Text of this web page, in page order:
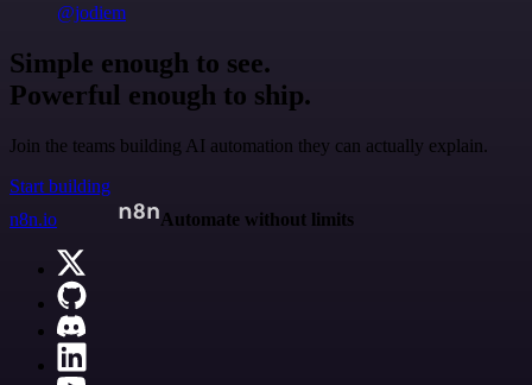
@jodiem
Simple enough to see.
Powerful enough to ship.
Join the teams building AI automation they can actually explain.
Start building
n8n.io
Automate without limits